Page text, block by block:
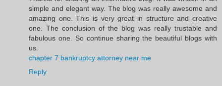
simple and elegant way. The blog was really awesome and
amazing one. This is very great in structure and creative
one. The conclusion of the blog was really trustable and
fabulous one. So continue sharing the beautiful blogs with
us.
chapter 7 bankruptcy attorney near me
Reply